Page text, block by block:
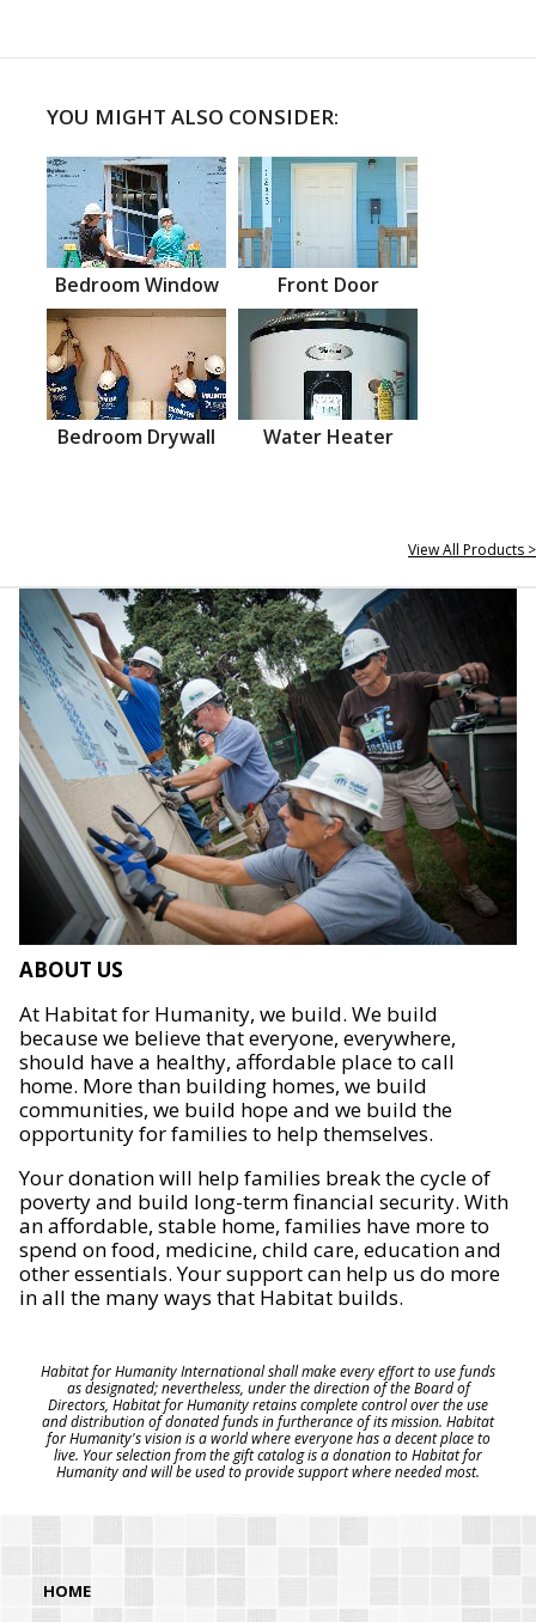
YOU MIGHT ALSO CONSIDER:
Bedroom Window Front Door
Bedroom Drywall Water Heater
View All Products >
ABOUT US
At Habitat for Humanity, we build. We build
because we believe that everyone, everywhere,
should have a healthy, affordable place to call
home. More than building homes, we build
communities, we build hope and we build the
opportunity for families to help themselves.
Your donation will help families break the cycle of
poverty and build long-term financial security. With
an affordable, stable home, families have more to
spend on food, medicine, child care, education and
other essentials. Your support can help us do more
in all the many ways that Habitat builds.
Habitat for Humanity International shall make every effort to use funds
as designated; nevertheless, under the direction of the Board of
Directors, Habitat for Humanity retains complete control over the use
and distribution of donated funds in furtherance of its mission. Habitat
for Humanity's vision is a world where everyone has a decent place to
live. Your selection from the gift catalog is a donation to Habitat for
Humanity and will be used to provide support where needed most.
HOME